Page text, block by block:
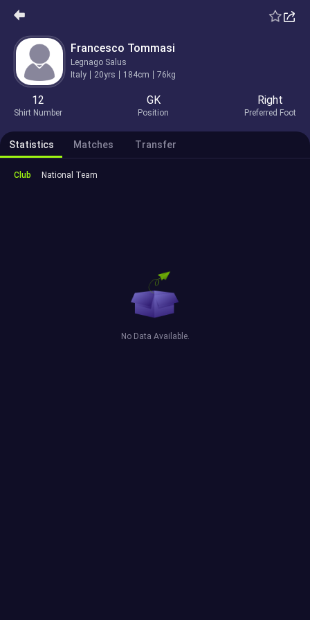
Francesco Tommasi
Legnago Salus
Italy
20yrs 184cm 76kg
12
Shirt Number
GK
Position
Right
Preferred Foot
Statistics Matches Transfer
Club National Team
No Data Available.